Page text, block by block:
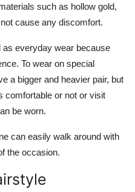
such as hollow gold,
cause any discomfort.
everyday wear because
To wear on special
a bigger and heavier pair, but
comfortable or not or visit
be worn.
can easily walk around with
the occasion.